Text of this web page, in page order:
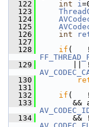
  122
int i
  123
  124
  125
  126
int
  127
  128
if (
  129
||
  130
  131
  132
if (
  133
&&
  134
&&